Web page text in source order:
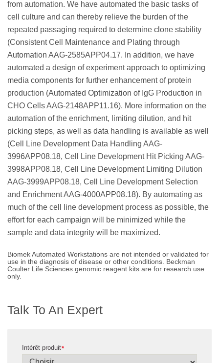
from automation. We have automated the basic tasks of
cell culture and can thereby relieve the burden of the
repeated passaging required to determine clone stability
(Consistent Cell Maintenance and Plating through
Automation AAG-2585APP04.17. In addition, we have
automated a design of experiment approach to optimizing
media components for further enhancement of protein
production (Automated Optimization of IgG Production in
CHO Cells AAG-2148APP11.16). More information on the
automation of the enrichment, limiting dilution, and hit
picking steps, as well as data handling is available as well
(Cell Line Development Data Handling AAG-
3996APP08.18, Cell Line Development Hit Picking AAG-
3998APP08.18, Cell Line Development Limiting Dilution
AAG-3999APP08.18, Cell Line Development Selection
and Enrichment AAG-4000APP08.18). By automating as
much of the cell line development process as possible, the
effort for each campaign will be minimized while the
sample and data integrity will be maximized.
Biomek Automated Workstations are not intended or validated for
use in the diagnosis of disease or other conditions. Beckman
Coulter Life Sciences genomic reagent kits are for research use
only.
Talk To An Expert
*
Intérêt produit